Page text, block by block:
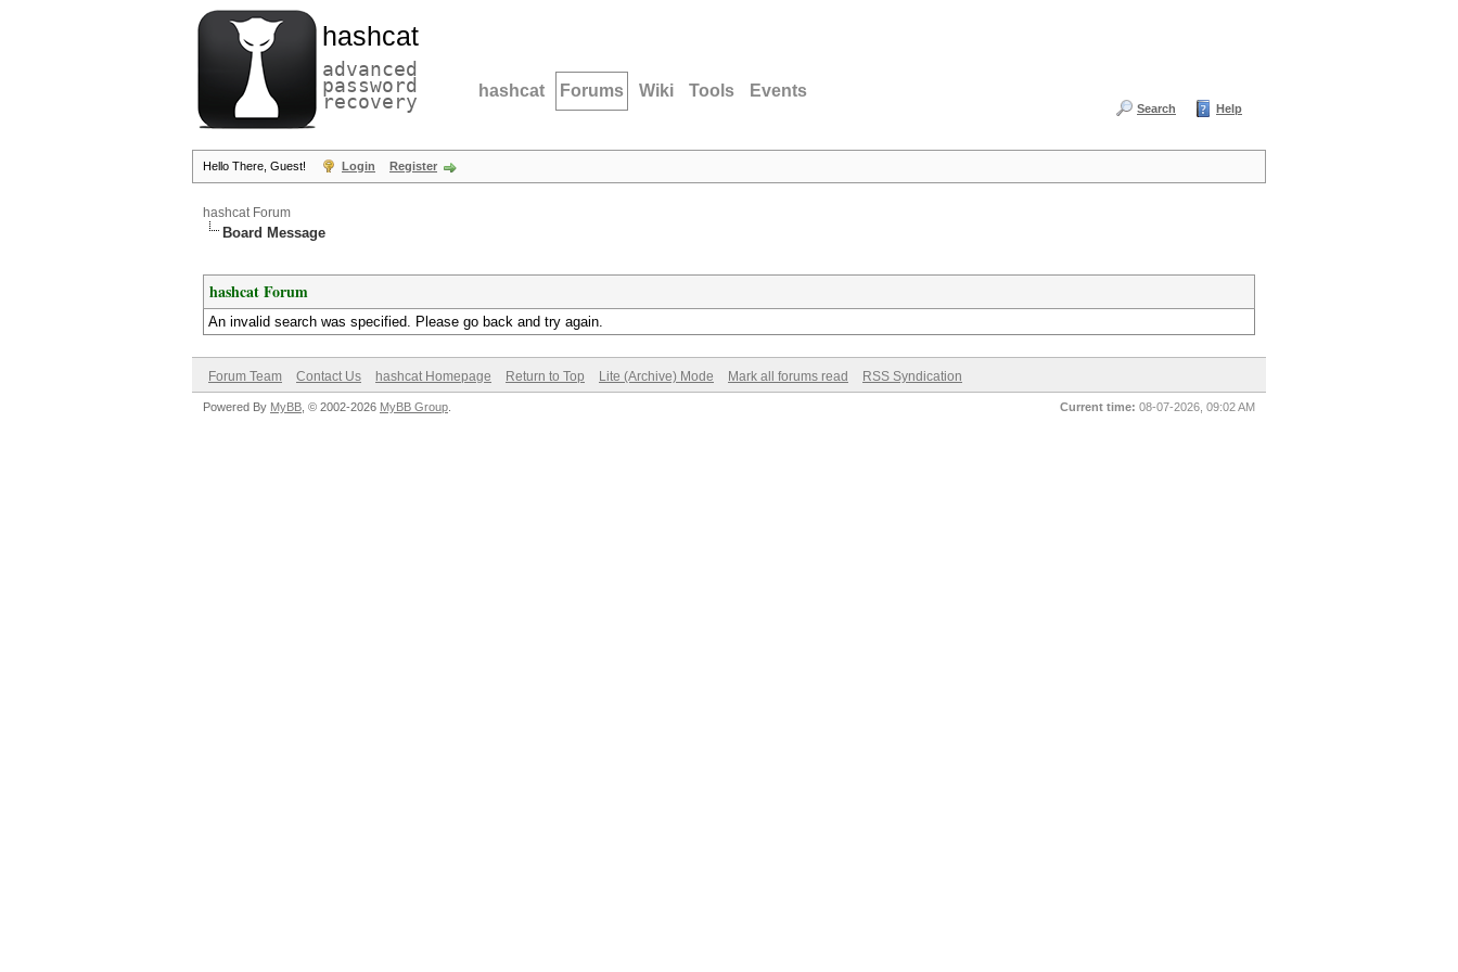
hashcat
advanced
password
recovery hashcat Forums Wiki Tools Events
Search Help
Hello There, Guest! Login Register
hashcat Forum
Board Message
hashcat Forum
An invalid search was specified. Please go back and try again.
Forum Team Contact Us hashcat Homepage Return to Top Lite (Archive) Mode Mark all forums read RSS Syndication
Current time: 08-07-2026, 09:02 AM
Powered By MyBB , © 2002-2026 MyBB Group